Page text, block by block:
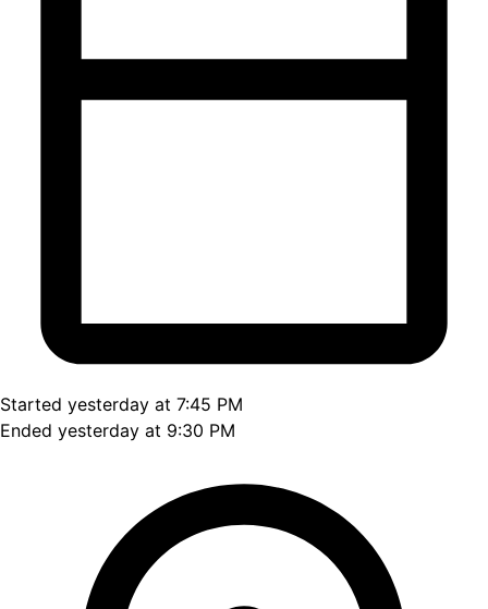
Started yesterday at 7:45 PM
Ended yesterday at 9:30 PM